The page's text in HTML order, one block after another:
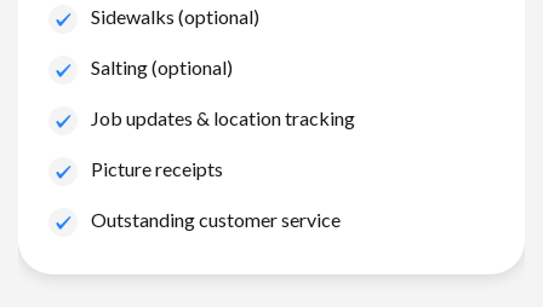
Sidewalks (optional)
Salting (optional)
Job updates & location tracking
Picture receipts
Outstanding customer service